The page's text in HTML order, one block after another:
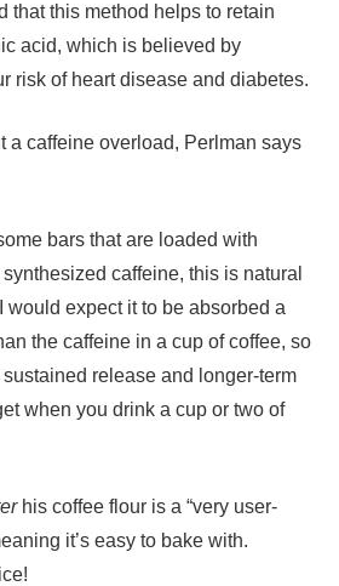
that this method helps to retain
acid, which is believed by
risk of heart disease and diabetes.
a caffeine overload, Perlman says
bars that are loaded with
caffeine, this is natural
would expect it to be absorbed a
the caffeine in a cup of coffee, so
release and longer-term
when you drink a cup or two of
his coffee flour is a “very user-
it’s easy to bake with.